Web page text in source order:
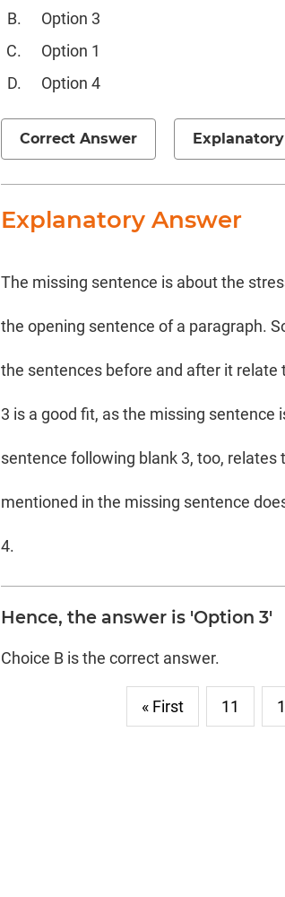
Option 3
Option 1
Option 4
Correct Answer
Explanatory Answer
The missing sentence is about the
the opening sentence of a paragraph.
the sentences before and after it
3 is a good fit, as the missing
sentence following blank 3, too, relates
mentioned in the missing sentence
4.
Hence, the answer is 'Option 3'
Choice B is the correct answer.
« First 11